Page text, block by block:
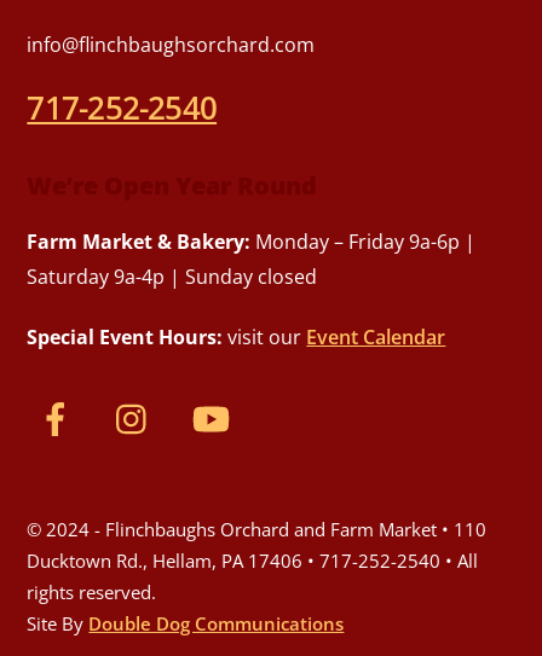
info@flinchbaughsorchard.com
717-252-2540
Farm Market & Bakery: Monday – Friday 9a-6p |
Saturday 9a-4p | Sunday closed
Special Event Hours: visit our Event Calendar
© 2024 - Flinchbaughs Orchard and Farm Market • 110
Ducktown Rd., Hellam, PA 17406 • 717-252-2540 • All
rights reserved.
Site By Double Dog Communications